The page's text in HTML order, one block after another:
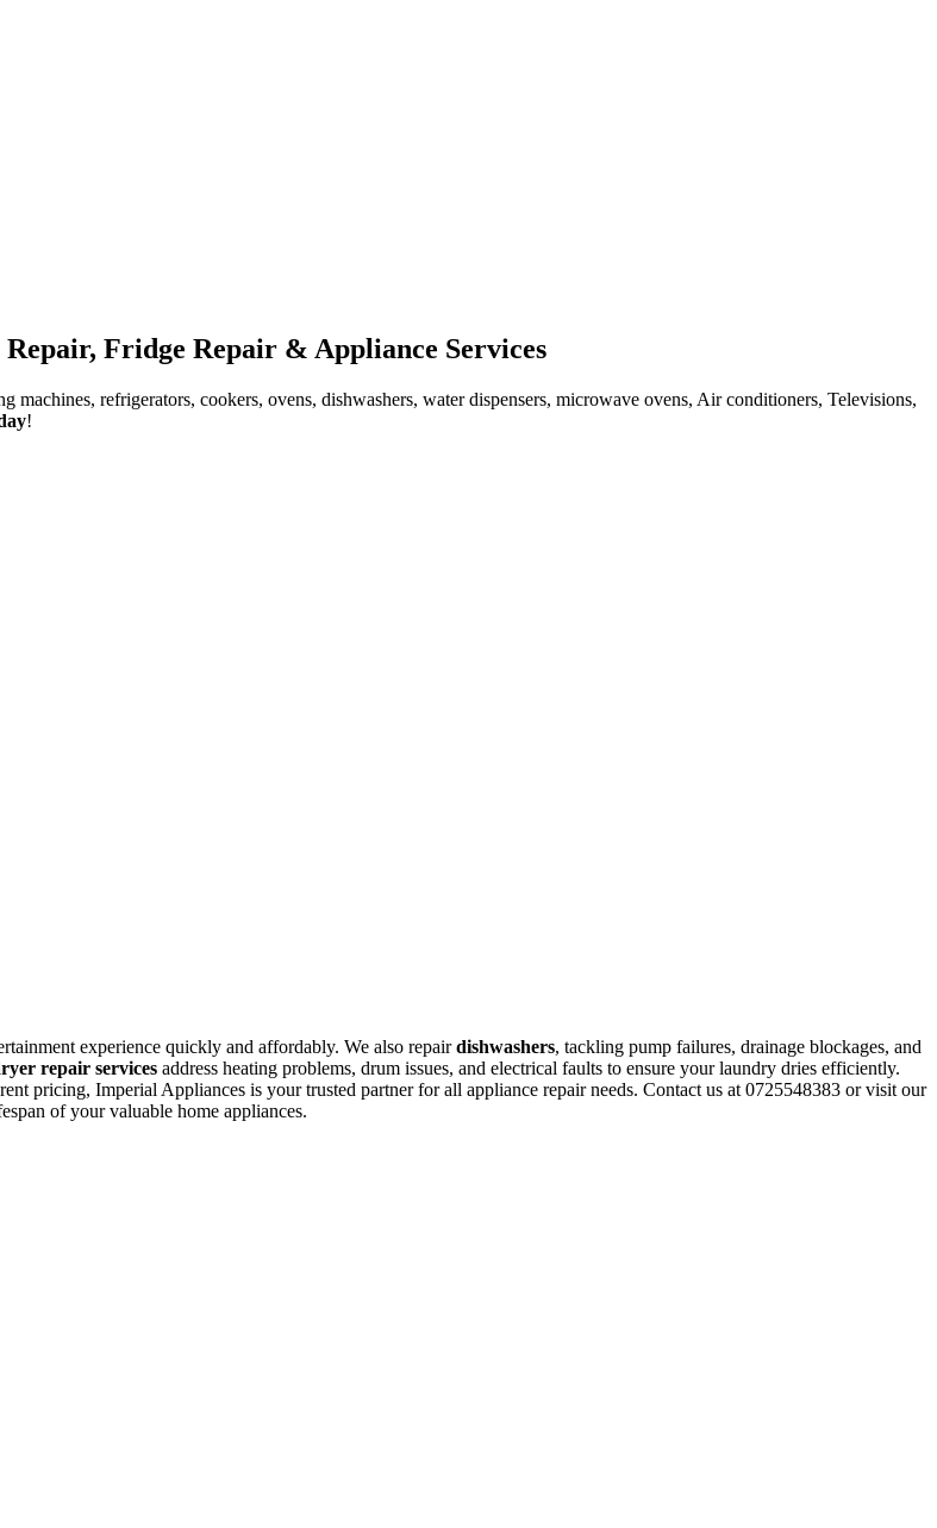
Fridge Repair & Appliance Services
refrigerators, cookers, ovens, dishwashers, water dispensers, microwave ovens, Air conditioners, Televisions,
!
experience quickly and affordably. We also repairdishwashers, tackling pump failures, drainage blockages, and
repair services address heating problems, drum issues, and electrical faults to ensure your laundry dries efficiently.
pricing, Imperial Appliances is your trusted partner for all appliance repair needs. Contact us at 0725548383 or visit our
of your valuable home appliances.